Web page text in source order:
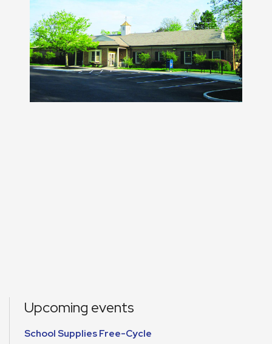
Upcoming events
School Supplies Free-Cycle